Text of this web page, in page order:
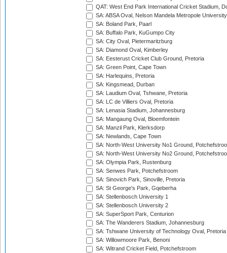
QAT: West End Park International Cricket Stadium,
SA: ABSA Oval, Nelson Mandela Metropole
SA: Boland Park, Paarl
SA: Buffalo Park, KuGumpo City
SA: City Oval, Pietermaritzburg
SA: Diamond Oval, Kimberley
SA: Eesterust Cricket Club Ground, Pretoria
SA: Green Point, Cape Town
SA: Harlequins, Pretoria
SA: Kingsmead, Durban
SA: Laudium Oval, Tshwane, Pretoria
SA: LC de Villiers Oval, Pretoria
SA: Lenasia Stadium, Johannesburg
SA: Mangaung Oval, Bloemfontein
SA: Manzil Park, Klerksdorp
SA: Newlands, Cape Town
SA: North-West University No1 Ground,
SA: North-West University No2 Ground,
SA: Olympia Park, Rustenburg
SA: Senwes Park, Potchefstroom
SA: Sinovich Park, Sinoville, Pretoria
SA: St George's Park, Gqeberha
SA: Stellenbosch University 1
SA: Stellenbosch University 2
SA: SuperSport Park, Centurion
SA: The Wanderers Stadium, Johannesburg
SA: Tshwane University of Technology Oval, Pretoria
SA: Willowmoore Park, Benoni
SA: Witrand Cricket Field, Potchefstroom